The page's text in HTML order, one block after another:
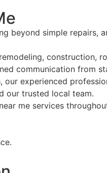
beyond simple repairs,
construction,
communication from
experienced
our trusted local team.
me services